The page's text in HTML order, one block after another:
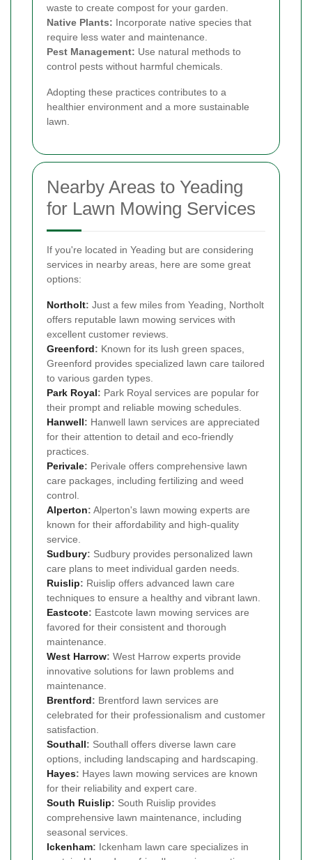
waste to create compost for your garden.
Native Plants: Incorporate native species that
require less water and maintenance.
Pest Management: Use natural methods to
control pests without harmful chemicals.
Adopting these practices contributes to a
healthier environment and a more sustainable
lawn.
Nearby Areas to Yeading
for Lawn Mowing Services
If you're located in Yeading but are considering
services in nearby areas, here are some great
options:
Northolt: Just a few miles from Yeading, Northolt
offers reputable lawn mowing services with
excellent customer reviews.
Greenford: Known for its lush green spaces,
Greenford provides specialized lawn care tailored
to various garden types.
Park Royal: Park Royal services are popular for
their prompt and reliable mowing schedules.
Hanwell: Hanwell lawn services are appreciated
for their attention to detail and eco-friendly
practices.
Perivale: Perivale offers comprehensive lawn
care packages, including fertilizing and weed
control.
Alperton: Alperton's lawn mowing experts are
known for their affordability and high-quality
service.
Sudbury: Sudbury provides personalized lawn
care plans to meet individual garden needs.
Ruislip: Ruislip offers advanced lawn care
techniques to ensure a healthy and vibrant lawn.
Eastcote: Eastcote lawn mowing services are
favored for their consistent and thorough
maintenance.
West Harrow: West Harrow experts provide
innovative solutions for lawn problems and
maintenance.
Brentford: Brentford lawn services are
celebrated for their professionalism and customer
satisfaction.
Southall: Southall offers diverse lawn care
options, including landscaping and hardscaping.
Hayes: Hayes lawn mowing services are known
for their reliability and expert care.
South Ruislip: South Ruislip provides
comprehensive lawn maintenance, including
seasonal services.
Ickenham: Ickenham lawn care specializes in